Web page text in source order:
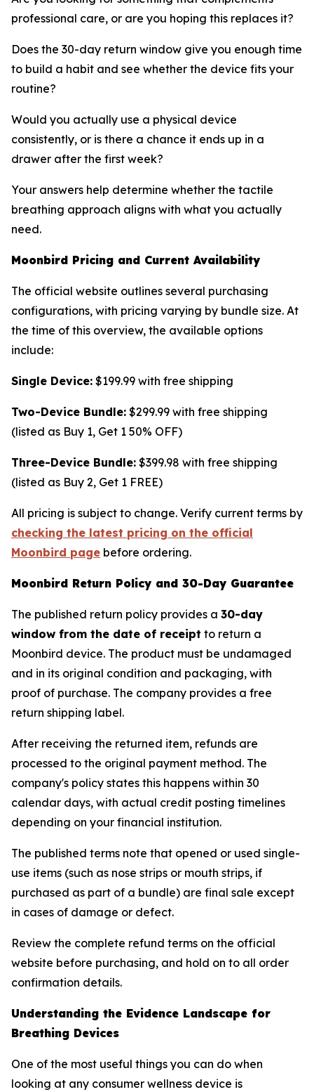
professional care, or are you hoping this replaces it?
Does the 30-day return window give you enough time
to build a habit and see whether the device fits your
routine?
Would you actually use a physical device
consistently, or is there a chance it ends up in a
drawer after the first week?
Your answers help determine whether the tactile
breathing approach aligns with what you actually
need.
Moonbird Pricing and Current Availability
The official website outlines several purchasing
configurations, with pricing varying by bundle size. At
the time of this overview, the available options
include:
Single Device: $199.99 with free shipping
Two-Device Bundle: $299.99 with free shipping
(listed as Buy 1, Get 1 50% OFF)
Three-Device Bundle: $399.98 with free shipping
(listed as Buy 2, Get 1 FREE)
All pricing is subject to change. Verify current terms by
checking the latest pricing on the official
Moonbird page before ordering.
Moonbird Return Policy and 30-Day Guarantee
The published return policy provides a 30-day
window from the date of receipt to return a
Moonbird device. The product must be undamaged
and in its original condition and packaging, with
proof of purchase. The company provides a free
return shipping label.
After receiving the returned item, refunds are
processed to the original payment method. The
company's policy states this happens within 30
calendar days, with actual credit posting timelines
depending on your financial institution.
The published terms note that opened or used single-
use items (such as nose strips or mouth strips, if
purchased as part of a bundle) are final sale except
in cases of damage or defect.
Review the complete refund terms on the official
website before purchasing, and hold on to all order
confirmation details.
Understanding the Evidence Landscape for
Breathing Devices
One of the most useful things you can do when
looking at any consumer wellness device is